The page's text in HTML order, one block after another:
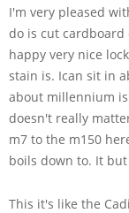
I'm very pleased
do is cut
happy very nice
stain is. Ican sit in
about millennium
doesn't really
m7 to the m150
boils down to. It
This it's like the